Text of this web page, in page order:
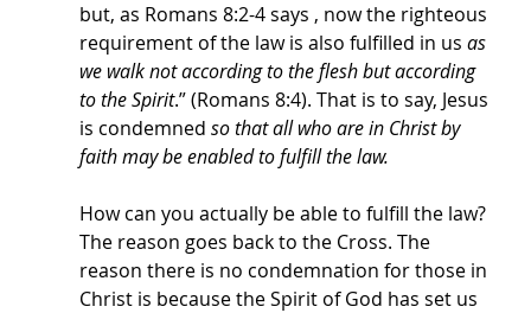
but, as Romans 8:2-4 says , now the righteous
requirement of the law is also fulfilled in us as
we walk not according to the flesh but according
to the Spirit.” (Romans 8:4). That is to say, Jesus
is condemned so that all who are in Christ by
faith may be enabled to fulfill the law.
How can you actually be able to fulfill the law?
The reason goes back to the Cross. The
reason there is no condemnation for those in
Christ is because the Spirit of God has set us